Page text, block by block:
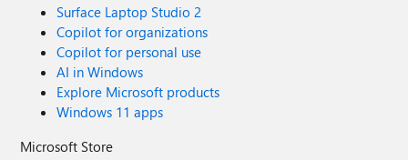
Surface Laptop Studio 2
Copilot for organizations
Copilot for personal use
AI in Windows
Explore Microsoft products
Windows 11 apps
Microsoft Store